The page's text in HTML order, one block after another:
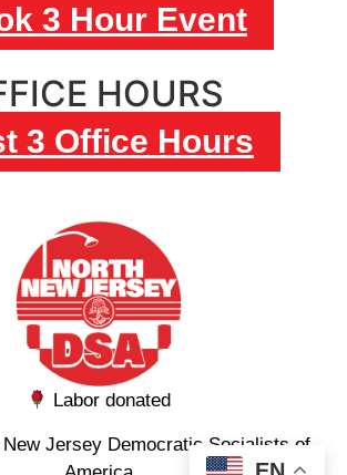
3 Hour Event
HOURS
3 Office Hours
Labor donated
Jersey Democratic Socialists of